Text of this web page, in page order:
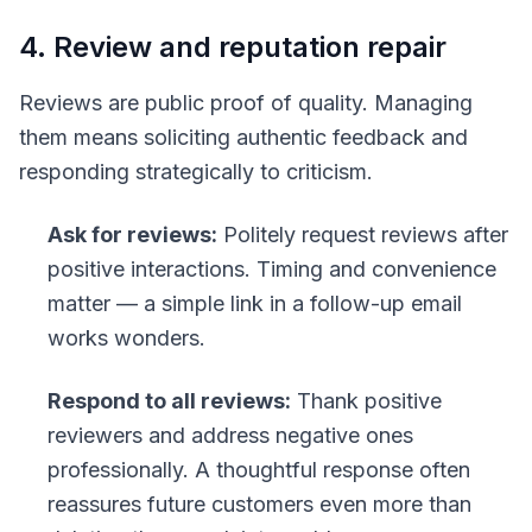
4. Review and reputation repair
Reviews are public proof of quality. Managing
them means soliciting authentic feedback and
responding strategically to criticism.
Ask for reviews: Politely request reviews after
positive interactions. Timing and convenience
matter — a simple link in a follow-up email
works wonders.
Respond to all reviews: Thank positive
reviewers and address negative ones
professionally. A thoughtful response often
reassures future customers even more than